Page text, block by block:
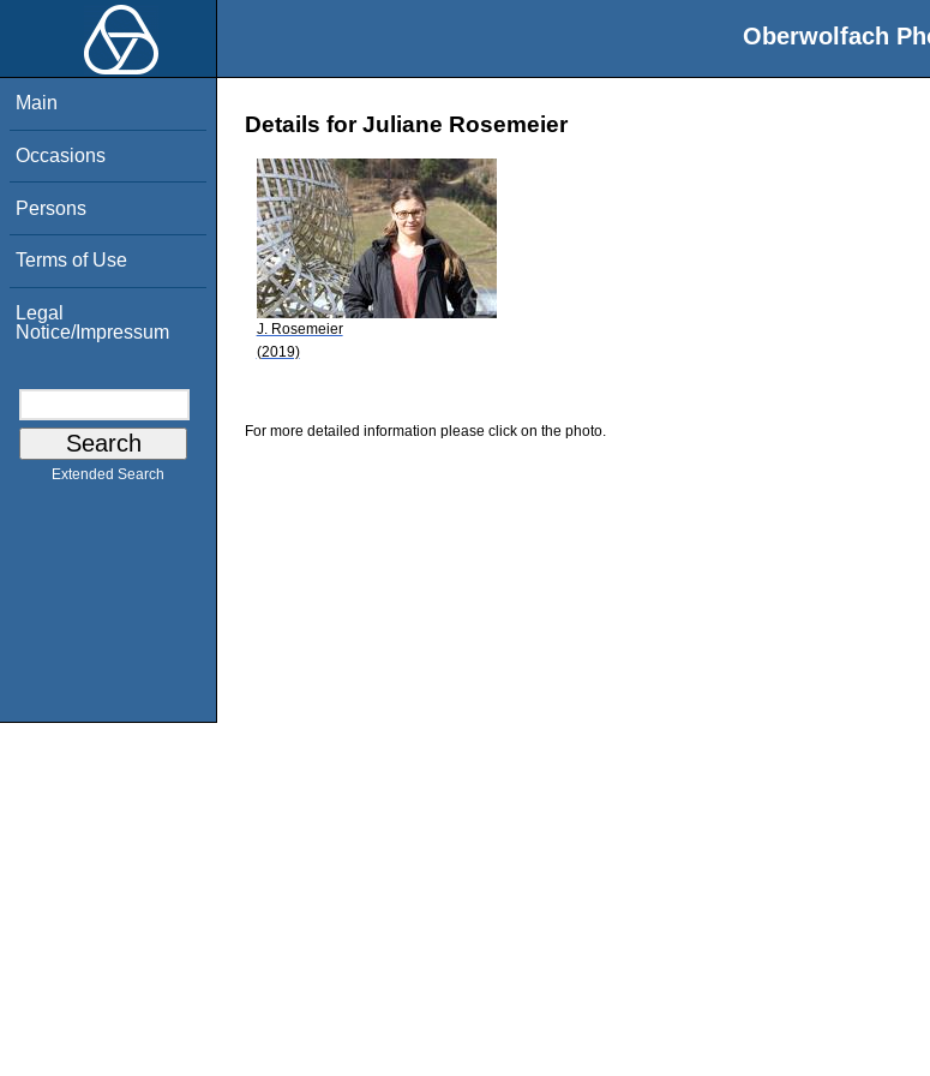
Oberwolfach
Main
Occasions
Persons
Terms of Use
Legal
Notice/Impressum
Extended Search
Details for Juliane Rosemeier
J. Rosemeier
(2019)
For more detailed information please click on the photo.